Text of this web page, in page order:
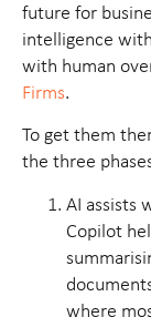
future for
intelligence
with human
Firms.
To get them
the three
AI assists
Copilot
where